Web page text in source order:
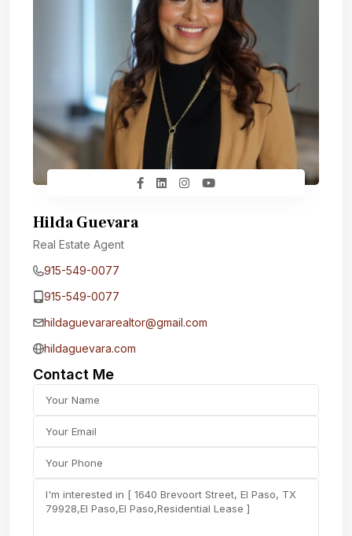
Hilda Guevara
Real Estate Agent
915-549-0077‬
915-549-0077‬
hildaguevararealtor@gmail.com
hildaguevara.com
Contact Me